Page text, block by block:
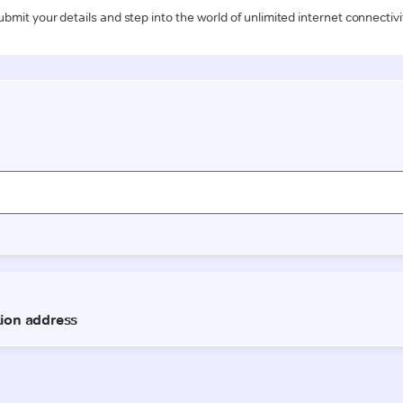
your details and step into the world of unlimited internet